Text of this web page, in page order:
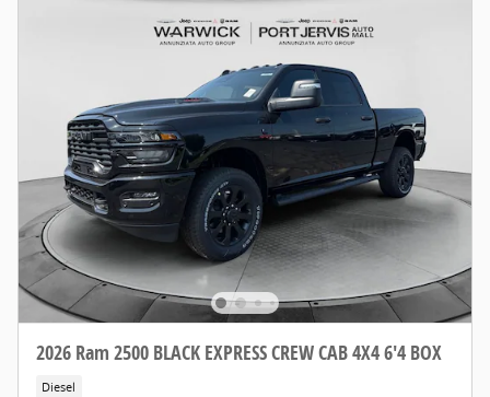
2026 Ram 2500 BLACK EXPRESS CREW CAB 4X4 6'4 BOX
Diesel